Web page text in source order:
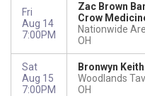
Fri
Aug 14
7:00PM
Zac Brown
Crow
Nationwide
OH
Sat
Aug 15
7:00PM
Bronwyn
Woodlands
OH